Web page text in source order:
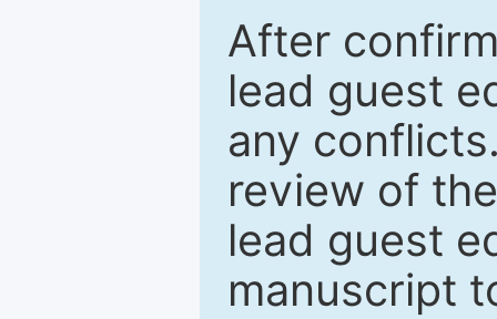
After
lead guest
any
review of
lead guest
manuscript